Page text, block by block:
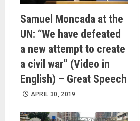
Samuel Moncada at the
UN: “We have defeated
a new attempt to create
a civil war” (Video in
English) – Great Speech
APRIL 30, 2019